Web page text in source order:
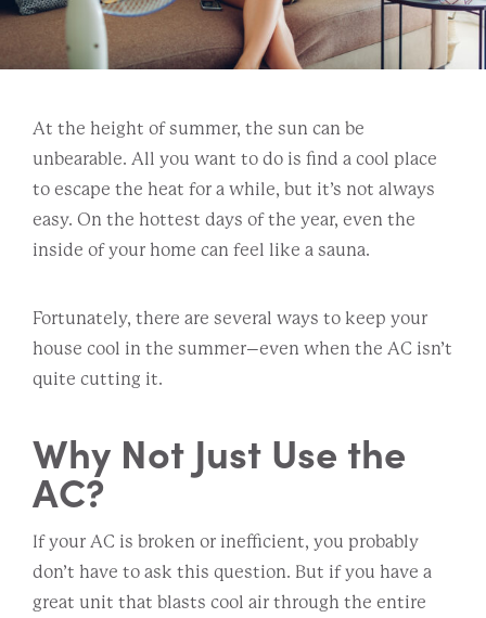
At the height of summer, the sun can be
unbearable. All you want to do is find a cool place
to escape the heat for a while, but it’s not always
easy. On the hottest days of the year, even the
inside of your home can feel like a sauna.
Fortunately, there are several ways to keep your
house cool in the summer–even when the AC isn’t
quite cutting it.
Why Not Just Use the
AC?
If your AC is broken or inefficient, you probably
don’t have to ask this question. But if you have a
great unit that blasts cool air through the entire